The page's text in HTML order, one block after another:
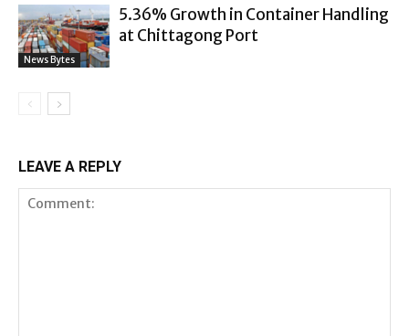
News Bytes
5.36% Growth in Container Handling
at Chittagong Port
LEAVE A REPLY